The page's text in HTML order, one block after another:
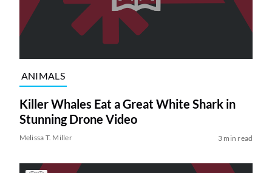
ANIMALS
Killer Whales Eat a Great White Shark in
Stunning Drone Video
Melissa T. Miller 3 min read